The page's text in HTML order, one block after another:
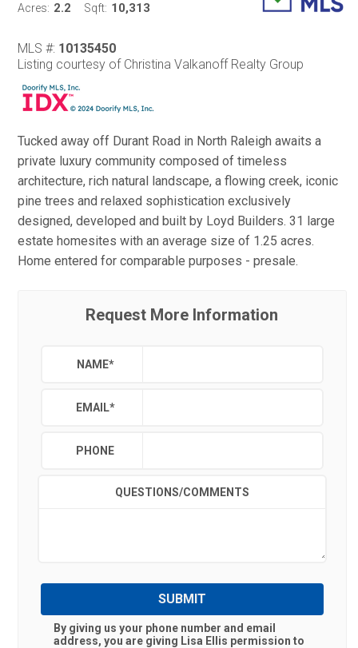
Acres: 2.2 Sqft: 10,313
MLS #: 10135450
Listing courtesy of Christina Valkanoff Realty Group
Tucked away off Durant Road in North Raleigh awaits a
private luxury community composed of timeless
architecture, rich natural landscape, a flowing creek, iconic
pine trees and relaxed sophistication exclusively
designed, developed and built by Loyd Builders. 31 large
estate homesites with an average size of 1.25 acres.
Home entered for comparable purposes - presale.
Request More Information
NAME*
EMAIL*
PHONE
QUESTIONS/COMMENTS
SUBMIT
By giving us your phone number and email
address, you are giving Lisa Ellis permission to